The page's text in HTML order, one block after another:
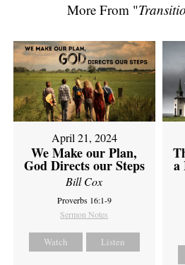
More From "
April 21, 2024
We Make our Plan,
God Directs our Steps
Bill Cox
Proverbs 16:1-9
Sermon Notes
Watch Listen
a